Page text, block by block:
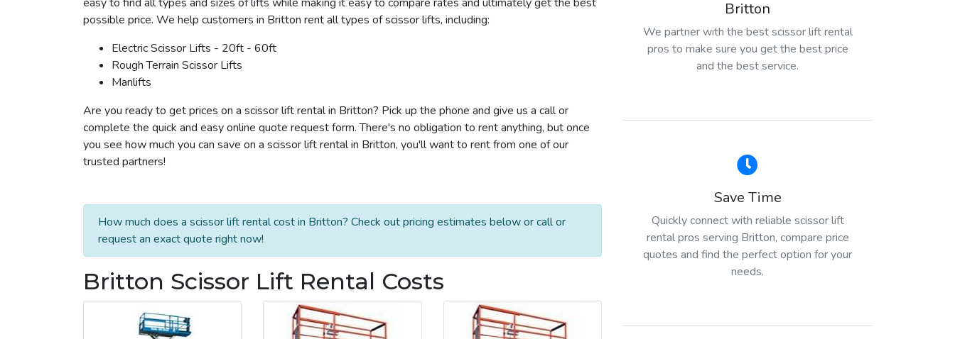
possible price. We help customers in Britton rent all types of scissor lifts, including:
Electric Scissor Lifts - 20ft - 60ft
Rough Terrain Scissor Lifts
Manlifts
Are you ready to get prices on a scissor lift rental in Britton? Pick up the phone and give us a call or
complete the quick and easy online quote request form. There's no obligation to rent anything, but once
you see how much you can save on a scissor lift rental in Britton, you'll want to rent from one of our
trusted partners!
How much does a scissor lift rental cost in Britton? Check out pricing estimates below or call or
request an exact quote right now!
Britton Scissor Lift Rental Costs
Britton
We partner with the best scissor lift rental
pros to make sure you get the best price
and the best service.
Save Time
Quickly connect with reliable scissor lift
rental pros serving Britton, compare price
quotes and find the perfect option for your
needs.